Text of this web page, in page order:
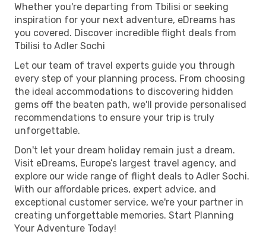
Whether you're departing from Tbilisi or seeking
inspiration for your next adventure, eDreams has
you covered. Discover incredible flight deals from
Tbilisi to Adler Sochi
Let our team of travel experts guide you through
every step of your planning process. From choosing
the ideal accommodations to discovering hidden
gems off the beaten path, we'll provide personalised
recommendations to ensure your trip is truly
unforgettable.
Don't let your dream holiday remain just a dream.
Visit eDreams, Europe’s largest travel agency, and
explore our wide range of flight deals to Adler Sochi.
With our affordable prices, expert advice, and
exceptional customer service, we're your partner in
creating unforgettable memories. Start Planning
Your Adventure Today!